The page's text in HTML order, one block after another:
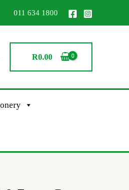
011 634 1800
R0.00